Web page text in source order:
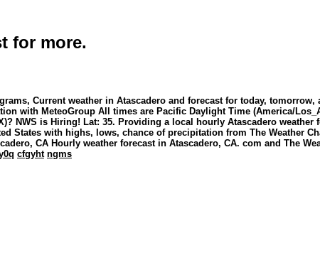
for more.
Current weather in Atascadero and forecast for today,
with MeteoGroup All times are Pacific Daylight Time (America/
NWS is Hiring! Lat: 35. Providing a local hourly Atascadero
States with highs, lows, chance of precipitation from The Weather
CA Hourly weather forecast in Atascadero, CA. com and The
cfgyht ngms